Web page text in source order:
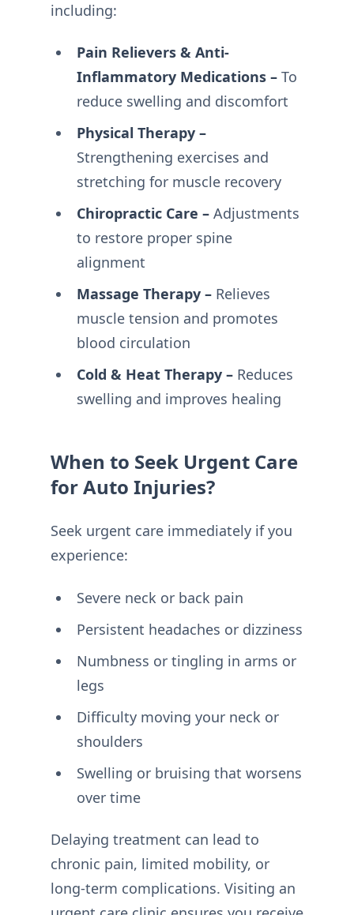
including:
Pain Relievers & Anti-
Inflammatory Medications –To
reduce swelling and discomfort
Physical Therapy –
Strengthening exercises and
stretching for muscle recovery
Chiropractic Care –Adjustments
to restore proper spine
alignment
Massage Therapy –Relieves
muscle tension and promotes
blood circulation
Cold & Heat Therapy –Reduces
swelling and improves healing
When to Seek Urgent Care
for Auto Injuries?
Seek urgent care immediately if you
experience:
Severe neck or back pain
Persistent headaches or dizziness
Numbness or tingling in arms or
legs
Difficulty moving your neck or
shoulders
Swelling or bruising that worsens
over time
Delaying treatment can lead to
chronic pain, limited mobility, or
long-term complications. Visiting an